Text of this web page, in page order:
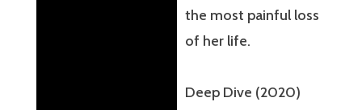
the most painful loss
of her life.
Deep Dive (2020)